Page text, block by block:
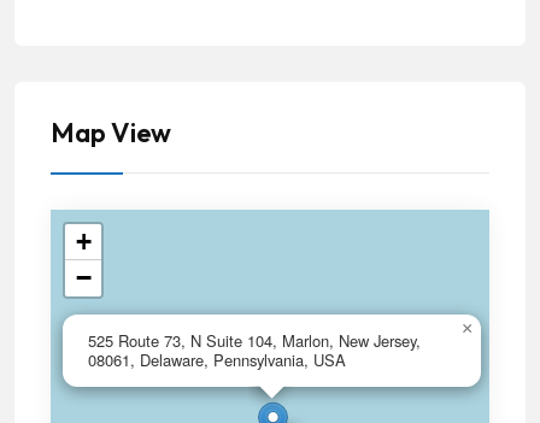
Map View
525 Route 73, N Suite 104, Marlon, New Jersey,
08061, Delaware, Pennsylvania, USA
×
+
−